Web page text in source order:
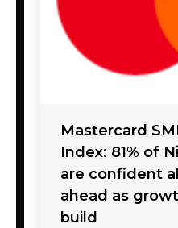
Mastercard
Index: 81% of
are confident
ahead as
build